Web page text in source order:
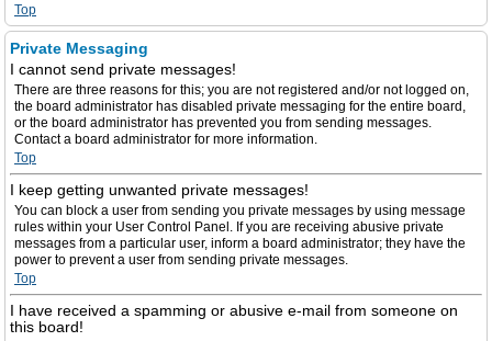
Top
Private Messaging
I cannot send private messages!
There are three reasons for this; you are not registered and/or not logged on,
the board administrator has disabled private messaging for the entire board,
or the board administrator has prevented you from sending messages.
Contact a board administrator for more information.
Top
I keep getting unwanted private messages!
You can block a user from sending you private messages by using message
rules within your User Control Panel. If you are receiving abusive private
messages from a particular user, inform a board administrator; they have the
power to prevent a user from sending private messages.
Top
I have received a spamming or abusive e-mail from someone on
this board!